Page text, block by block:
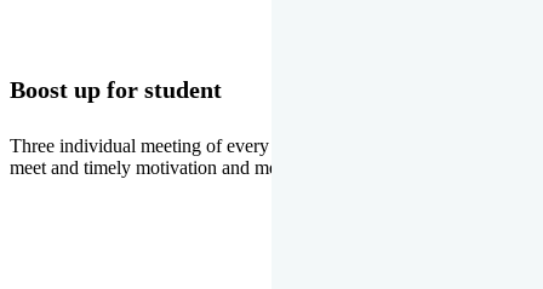
Boost up for student
Three individual meeting of every student with Director two parents
meet and timely motivation and medal ceremonies.